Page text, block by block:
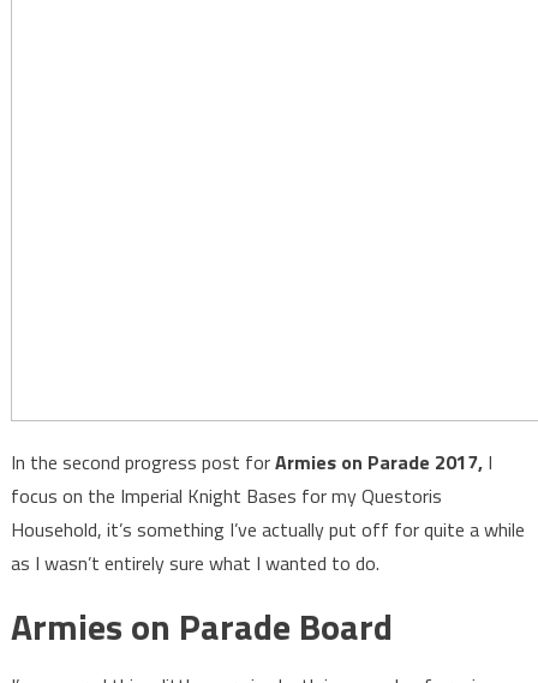
In the second progress post forArmies on Parade 2017,I
focus on the Imperial Knight Bases for my Questoris
Household, it’s something I’ve actually put off for quite a while
as I wasn’t entirely sure what I wanted to do.
Armies on Parade Board